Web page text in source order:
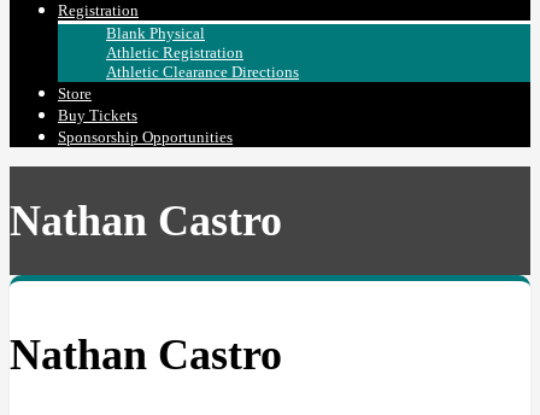
Registration
Blank Physical
Athletic Registration
Athletic Clearance Directions
Store
Buy Tickets
Sponsorship Opportunities
Nathan Castro
Nathan Castro